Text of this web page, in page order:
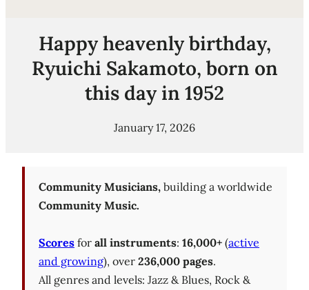
Happy heavenly birthday,
Ryuichi Sakamoto, born on
this day in 1952
January 17, 2026
Community Musicians, building a worldwide
Community Music.
Scores for all instruments: 16,000+ (active
and growing), over 236,000 pages.
All genres and levels: Jazz & Blues, Rock &